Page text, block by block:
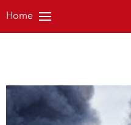
Home